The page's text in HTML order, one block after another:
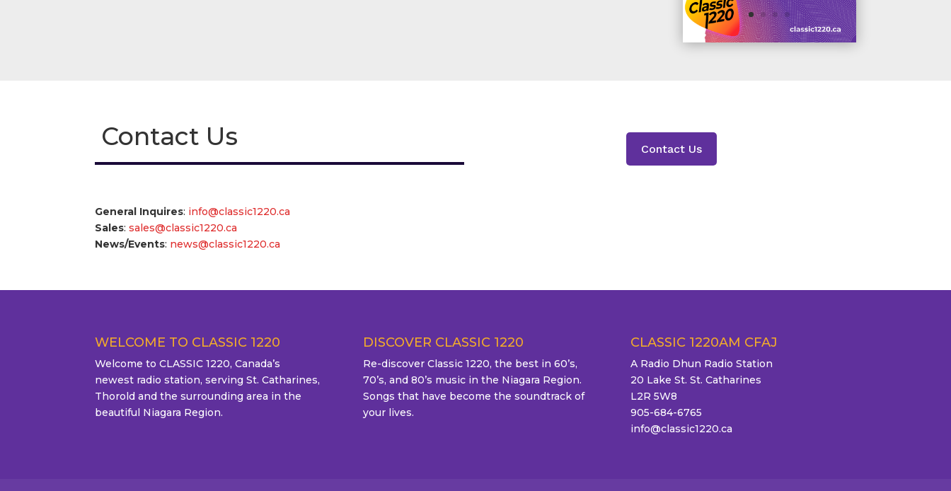
Contact Us Contact Us
General Inquires: info@classic1220.ca
Sales:sales@classic1220.ca
News/Events: news@classic1220.ca
WELCOME TO CLASSIC 1220
Welcome to CLASSIC 1220, Canada’s
newest radio station, serving St. Catharines,
Thorold and the surrounding area in the
beautiful Niagara Region.
DISCOVER CLASSIC 1220
Re-discover Classic 1220, the best in 60’s,
70’s, and 80’s music in the Niagara Region.
Songs that have become the soundtrack of
your lives.
CLASSIC 1220AM CFAJ
A Radio Dhun Radio Station
20 Lake St. St. Catharines
L2R 5W8
905-684-6765
info@classic1220.ca